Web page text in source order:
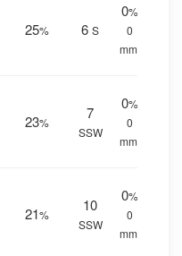
25% 6 S
0%
0
mm.
23%
7
SSW
0%
0
mm.
21%
10
SSW
0%
0
mm.